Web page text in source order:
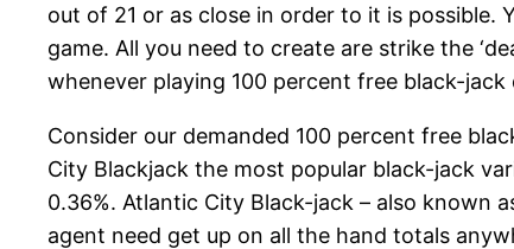
out of 21 or as close in order to it is possible.
game. All you need to create are strike the
whenever playing 100 percent free black-jack
Consider our demanded 100 percent free
City Blackjack the most popular black-jack
0.36%. Atlantic City Black-jack – also known
agent need get up on all the hand totals